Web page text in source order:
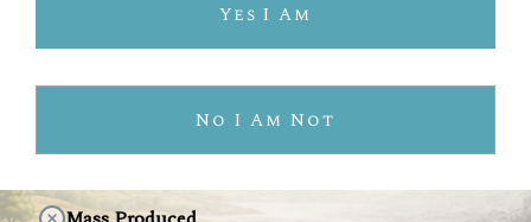
Yes I Am
No I Am Not
Prioritizes Lower Production Costs
Industrial Production